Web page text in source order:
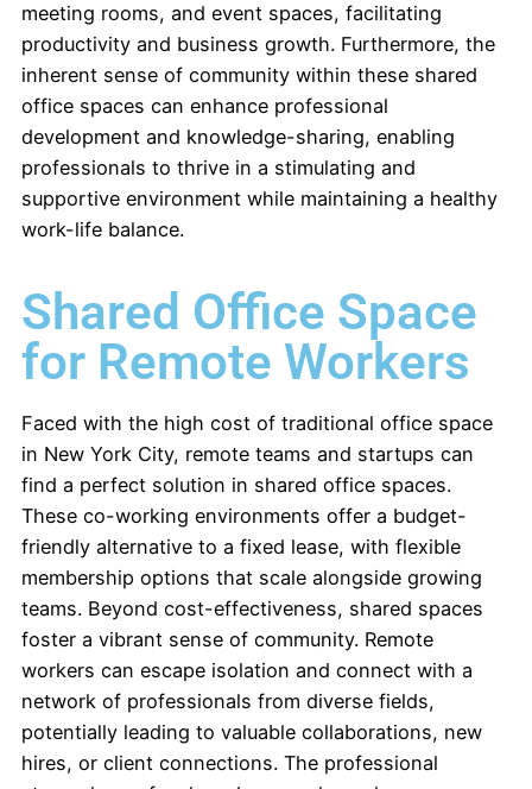
meeting rooms, and event spaces, facilitating
productivity and business growth. Furthermore, the
inherent sense of community within these shared
office spaces can enhance professional
development and knowledge-sharing, enabling
professionals to thrive in a stimulating and
supportive environment while maintaining a healthy
work-life balance.
Shared Office Space
for Remote Workers
Faced with the high cost of traditional office space
in New York City, remote teams and startups can
find a perfect solution in shared office spaces.
These co-working environments offer a budget-
friendly alternative to a fixed lease, with flexible
membership options that scale alongside growing
teams. Beyond cost-effectiveness, shared spaces
foster a vibrant sense of community. Remote
workers can escape isolation and connect with a
network of professionals from diverse fields,
potentially leading to valuable collaborations, new
hires, or client connections. The professional